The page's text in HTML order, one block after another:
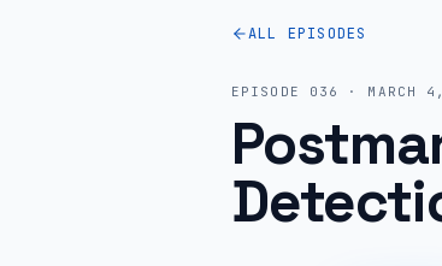
ALL EPISODES
EPISODE 036 · MARCH